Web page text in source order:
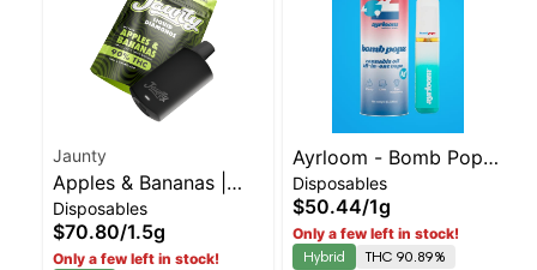
Jaunty
Apples & Bananas |
Liquid Diamonds |
Hybrid | AIO | 1.5g
Disposables
$70.80/1.5g
Only a few left in stock!
Ayrloom - Bomb Popz
Disposable | Balanced
Hybrid | 90% THC
Disposables
$50.44/1g
Only a few left in stock!
Hybrid
THC 90.89%